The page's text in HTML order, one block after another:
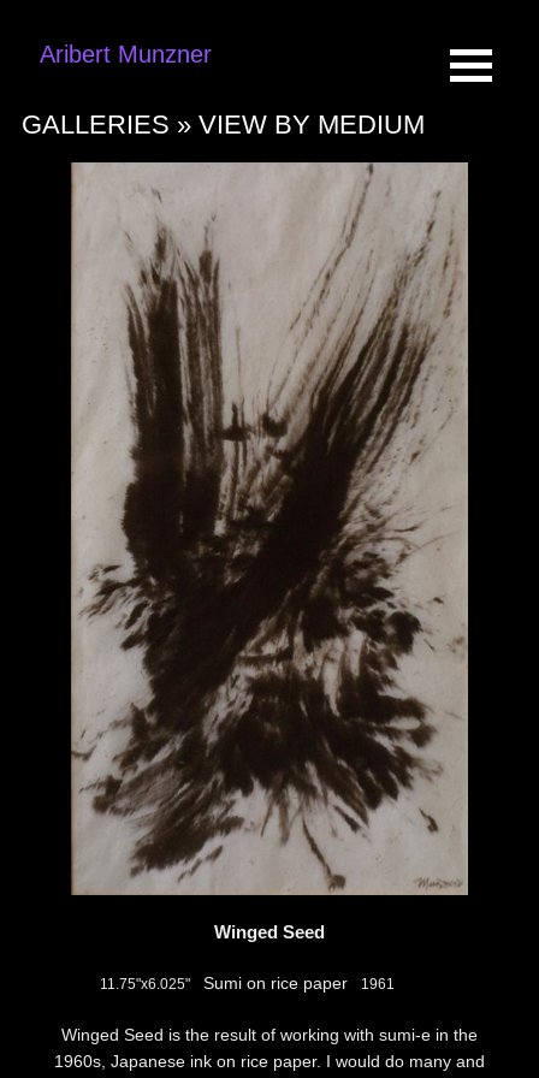
Aribert Munzner
GALLERIES » VIEW BY MEDIUM
Winged Seed
11.75"x6.025" Sumi on rice paper 1961
Winged Seed is the result of working with sumi-e in the
1960s, Japanese ink on rice paper. I would do many and